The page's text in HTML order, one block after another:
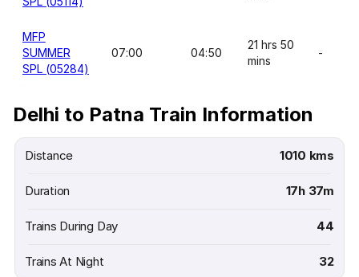
MFP
SUMMER
SPL (05284)
07:00 04:50
21 hrs 50
mins
-
Delhi to Patna Train Information
Distance 1010 kms
Duration 17h 37m
Trains During Day 44
Trains At Night 32